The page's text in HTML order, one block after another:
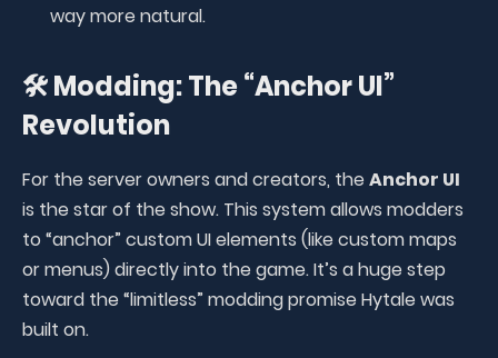
way more natural.
🛠️ Modding: The “Anchor UI”
Revolution
For the server owners and creators, the Anchor UI
is the star of the show. This system allows modders
to “anchor” custom UI elements (like custom maps
or menus) directly into the game. It’s a huge step
toward the “limitless” modding promise Hytale was
built on.